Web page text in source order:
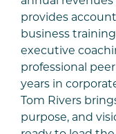
provides
business
executive
professional
years in
Tom Rivers
purpose, and